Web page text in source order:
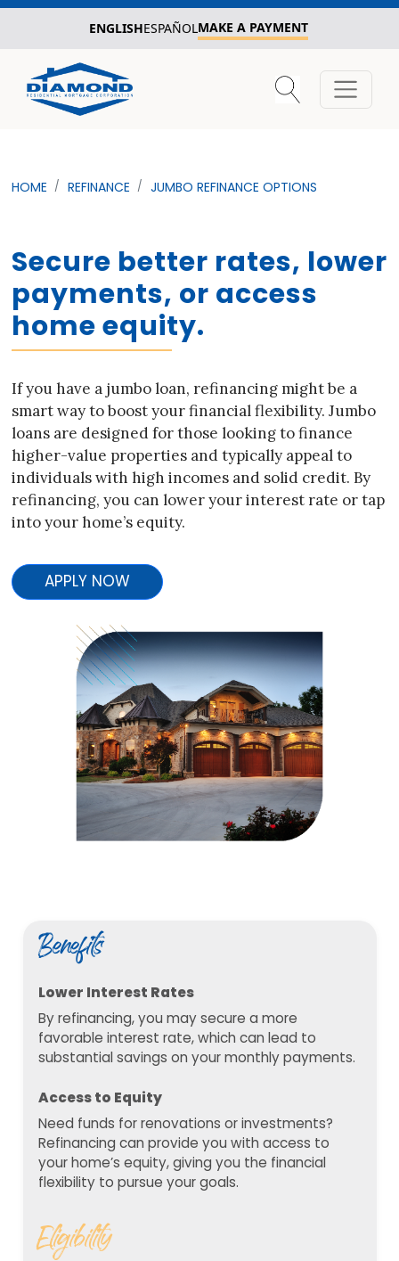
ENGLISHESPAÑOLMAKE A PAYMENT
HOME REFINANCE JUMBO REFINANCE OPTIONS
Secure better rates, lower
payments, or access
home equity.
If you have a jumbo loan, refinancing might be a
smart way to boost your financial flexibility. Jumbo
loans are designed for those looking to finance
higher-value properties and typically appeal to
individuals with high incomes and solid credit. By
refinancing, you can lower your interest rate or tap
into your home’s equity.
APPLY NOW
Benefits
Lower Interest Rates
By refinancing, you may secure a more
favorable interest rate, which can lead to
substantial savings on your monthly payments.
Access to Equity
Need funds for renovations or investments?
Refinancing can provide you with access to
your home’s equity, giving you the financial
flexibility to pursue your goals.
Eligibility